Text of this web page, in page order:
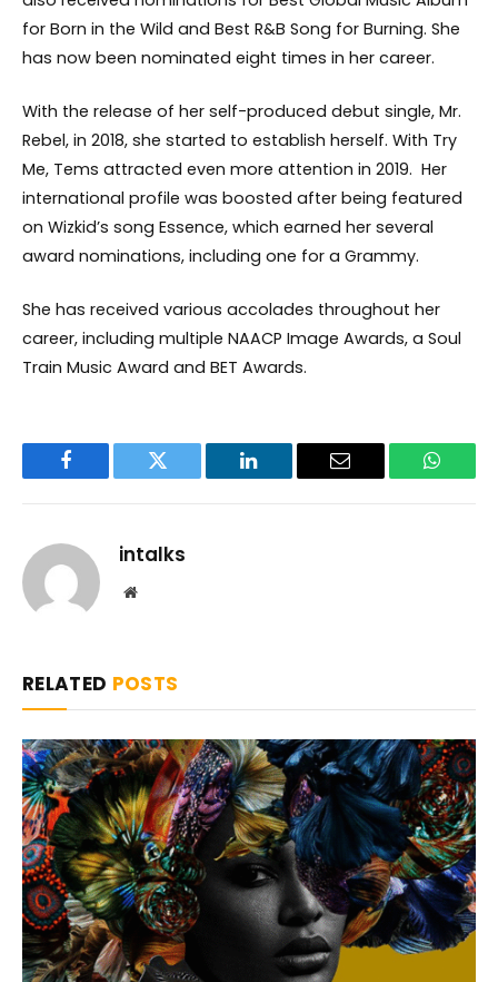
for Born in the Wild and Best R&B Song for Burning. She
has now been nominated eight times in her career.
With the release of her self-produced debut single, Mr.
Rebel, in 2018, she started to establish herself. With Try
Me, Tems attracted even more attention in 2019. Her
international profile was boosted after being featured
on Wizkid’s song Essence, which earned her several
award nominations, including one for a Grammy.
She has received various accolades throughout her
career, including multiple NAACP Image Awards, a Soul
Train Music Award and BET Awards.
Facebook Twitter LinkedIn Email
intalks
Website
RELATED POSTS